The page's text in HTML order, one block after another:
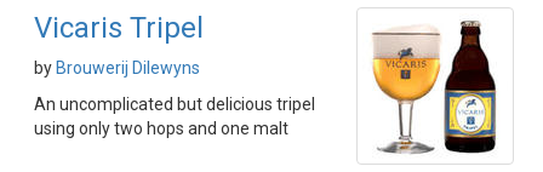
Vicaris Tripel
by Brouwerij Dilewyns
An uncomplicated but delicious tripel
using only two hops and one malt